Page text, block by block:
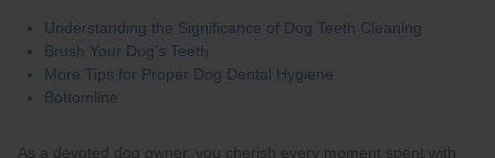
Understanding the Significance of Dog Teeth Cleaning
Brush Your Dog’s Teeth
More Tips for Proper Dog Dental Hygiene
Bottomline
As a devoted dog owner, you cherish every moment spent with